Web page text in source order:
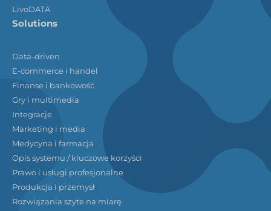
LivoDATA
Solutions
Data-driven
E-commerce i handel
Finanse i bankowość
Gry i multimedia
Integracje
Marketing i media
Medycyna i farmacja
Opis systemu / kluczowe korzyści
Prawo i usługi profesjonalne
Produkcja i przemysł
Rozwiązania szyte na miarę